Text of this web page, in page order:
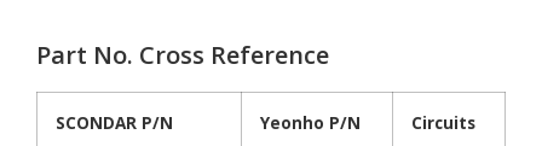
Part No. Cross Reference
SCONDAR P/N Yeonho P/N Circuits